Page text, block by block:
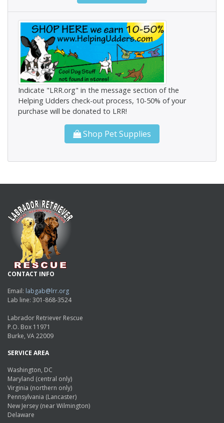
Indicate "LRR.org" in the message section of the
Helping Udders check-out process, 10-50% of your
purchase will be donated to LRR!
Shop Pet Supplies
CONTACT INFO
Email: labgab@lrr.org
Lab line: 301-868-3524
Labrador Retriever Rescue
P.O. Box 11971
Burke, VA 22009
SERVICE AREA
Washington, DC
Maryland (central only)
Virginia (northern only)
Pennsylvania (Lancaster)
New Jersey (near Wilmington)
Delaware